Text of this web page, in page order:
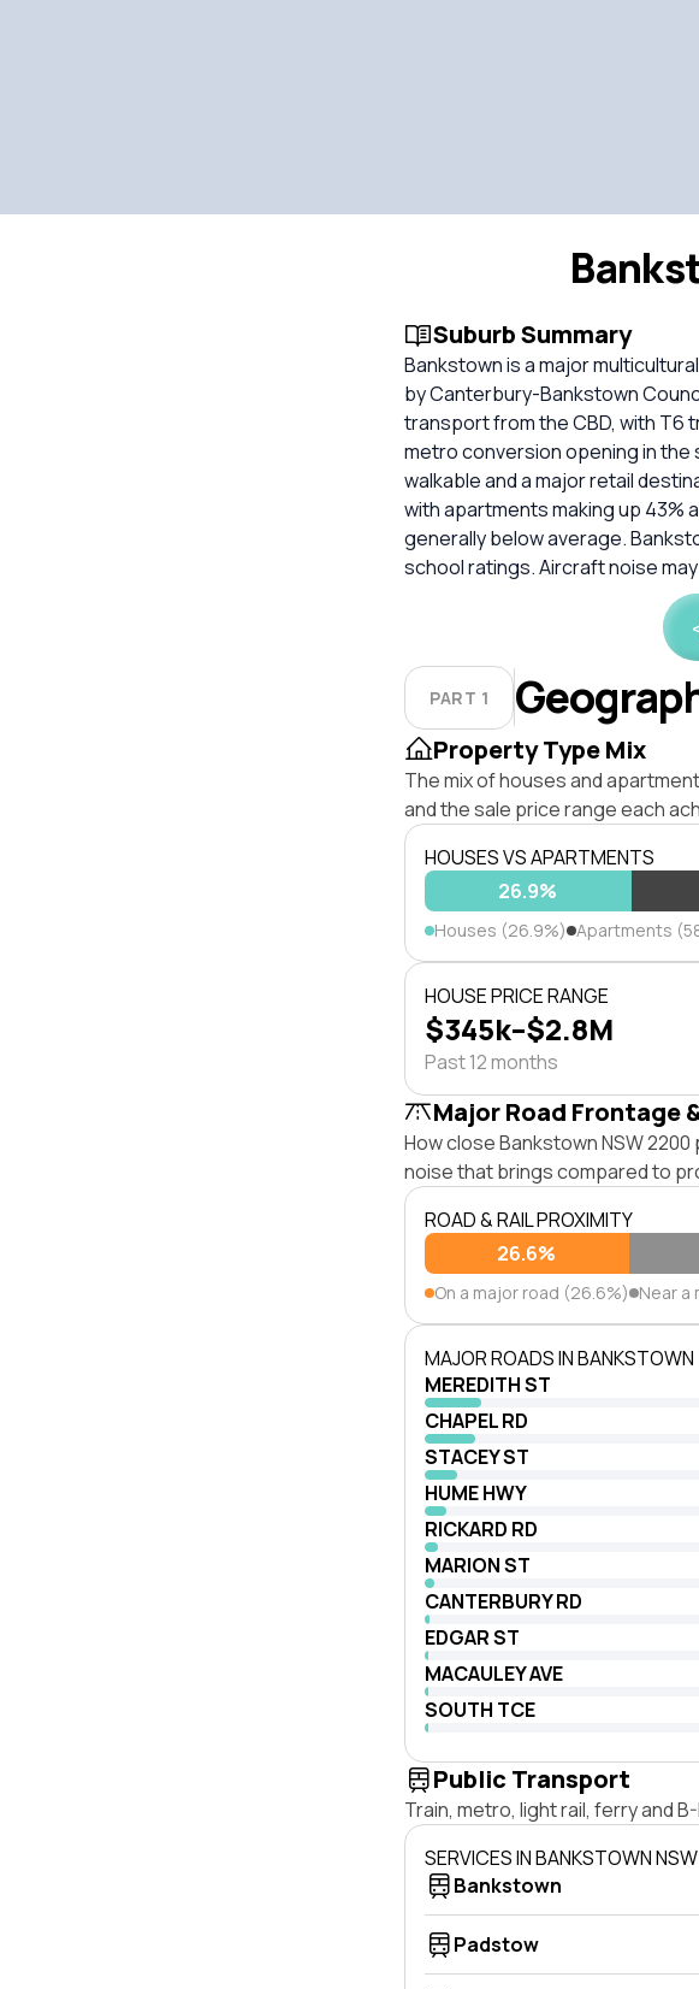
Suburb Summary
Bankstown is a major
by Canterbury-Bankstown
transport from the CBD, with T6
metro conversion opening in the
walkable and a major retail
with apartments making up 43%
generally below average.
school ratings. Aircraft noise
PART 1
Property Type Mix
The mix of houses and
and the sale price range each
HOUSES VS APARTMENTS
26.9%
Houses (26.9%) Apartments
HOUSE PRICE RANGE
$345k–$2.8M
Past 12 months
Major Road Frontage
How close Bankstown NSW
noise that brings compared to
ROAD & RAIL PROXIMITY
26.6%
On a major road (26.6%) Near a
MAJOR ROADS IN BANKSTOWN
MEREDITH ST
CHAPEL RD
STACEY ST
HUME HWY
RICKARD RD
MARION ST
CANTERBURY RD
EDGAR ST
MACAULEY AVE
SOUTH TCE
Public Transport
Train, metro, light rail, ferry and
SERVICES IN BANKSTOWN
Bankstown
Padstow